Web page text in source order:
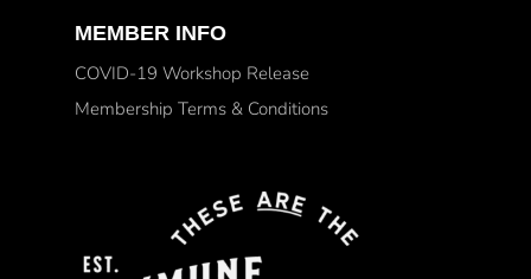
MEMBER INFO
COVID-19 Workshop Release
Membership Terms & Conditions